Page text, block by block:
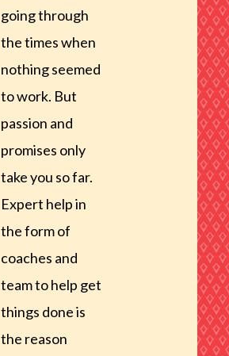
going through
the times when
nothing seemed
to work. But
passion and
promises only
take you so far.
Expert help in
the form of
coaches and
team to help get
things done is
the reason